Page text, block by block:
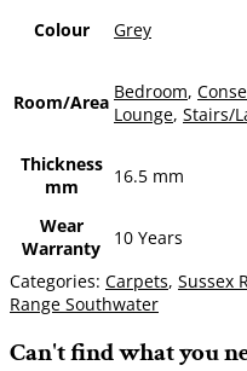
Colour Grey
Room/Area Bedroom,
Lounge, Stairs/
Thickness
mm
16.5 mm
Wear
Warranty
10 Years
Categories: Carpets, Sussex
Range Southwater
Can't find what you